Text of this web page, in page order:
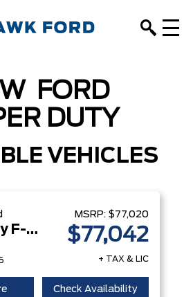
FORD
DUTY
VEHICLES
Super Duty F-350 DRW
MSRP: $77,020
$77,042
+ TAX & LIC
Check Availability